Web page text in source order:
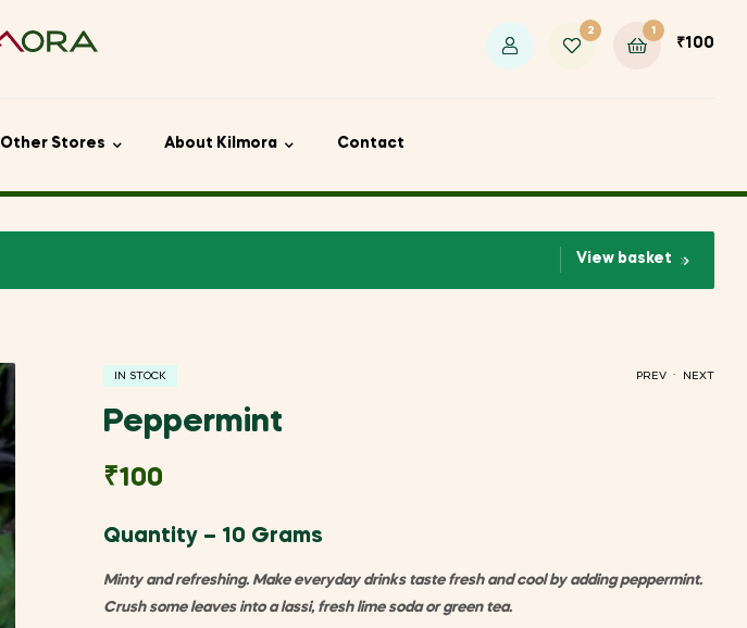
2 1
₹100
Other Stores About Kilmora Contact
View basket
PREV NEXT
IN STOCK
Peppermint
₹100
Quantity – 10 Grams
Minty and refreshing. Make everyday drinks taste fresh and cool by adding peppermint.
Crush some leaves into a lassi, fresh lime soda or green tea.